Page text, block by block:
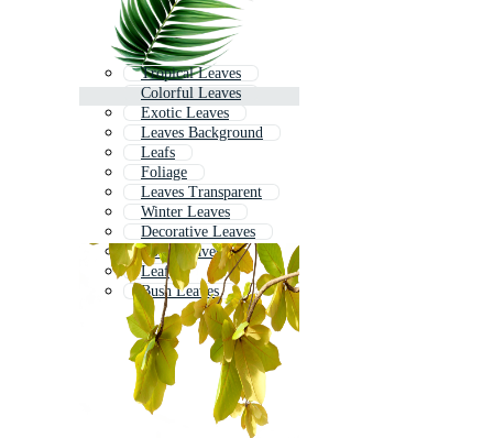
Tropical Leaves
Colorful Leaves
Exotic Leaves
Leaves Background
Leafs
Foliage
Leaves Transparent
Winter Leaves
Decorative Leaves
Boho Leaves
Leaf
Bush Leaves